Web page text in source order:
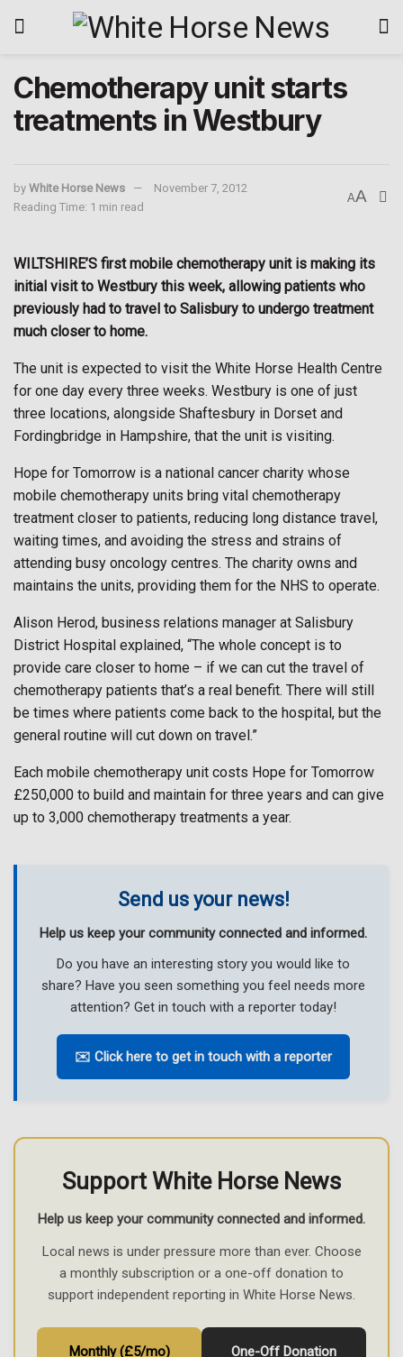
Chemotherapy unit starts
treatments in Westbury
by White Horse News
November 7, 2012
Reading Time: 1 min read
AA
WILTSHIRE’S first mobile chemotherapy unit is making its
initial visit to Westbury this week, allowing patients who
previously had to travel to Salisbury to undergo treatment
much closer to home.
The unit is expected to visit the White Horse Health Centre
for one day every three weeks. Westbury is one of just
three locations, alongside Shaftesbury in Dorset and
Fordingbridge in Hampshire, that the unit is visiting.
Hope for Tomorrow is a national cancer charity whose
mobile chemotherapy units bring vital chemotherapy
treatment closer to patients, reducing long distance travel,
waiting times, and avoiding the stress and strains of
attending busy oncology centres. The charity owns and
maintains the units, providing them for the NHS to operate.
Alison Herod, business relations manager at Salisbury
District Hospital explained, “The whole concept is to
provide care closer to home – if we can cut the travel of
chemotherapy patients that’s a real benefit. There will still
be times where patients come back to the hospital, but the
general routine will cut down on travel.”
Each mobile chemotherapy unit costs Hope for Tomorrow
£250,000 to build and maintain for three years and can give
up to 3,000 chemotherapy treatments a year.
Send us your news!
Help us keep your community connected and informed.
Do you have an interesting story you would like to
share? Have you seen something you feel needs more
attention? Get in touch with a reporter today!
✉️ Click here to get in touch with a reporter
Support White Horse News
Help us keep your community connected and informed.
Local news is under pressure more than ever. Choose
a monthly subscription or a one-off donation to
support independent reporting in White Horse News.
Monthly (£5/mo) One-Off Donation